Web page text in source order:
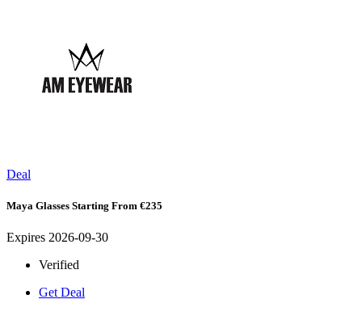
Deal
Maya Glasses Starting From €235
Expires 2026-09-30
Verified
Get Deal